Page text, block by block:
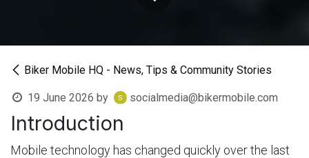
Biker Mobile HQ - News, Tips & Community Stories
19 June 2026 by socialmedia@bikermobile.com
Introduction
Mobile technology has changed quickly over the last